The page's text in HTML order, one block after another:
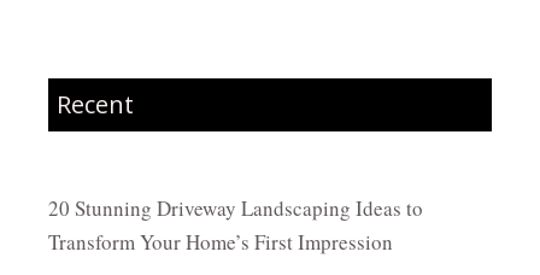
Recent
20 Stunning Driveway Landscaping Ideas to
Transform Your Home’s First Impression